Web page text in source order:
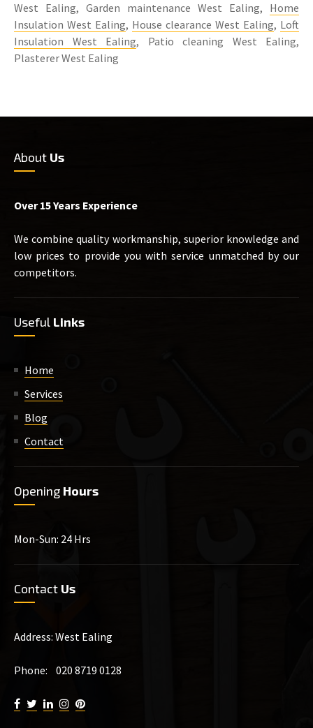
West Ealing, Garden maintenance West Ealing, Home
Insulation West Ealing, House clearance West Ealing, Loft
Insulation West Ealing, Patio cleaning West Ealing,
Plasterer West Ealing
About Us
Over 15 Years Experience
We combine quality workmanship, superior knowledge and
low prices to provide you with service unmatched by our
competitors.
Useful Links
Home
Services
Blog
Contact
Opening Hours
Mon-Sun: 24 Hrs
Contact Us
Address: West Ealing
Phone: 020 8719 0128